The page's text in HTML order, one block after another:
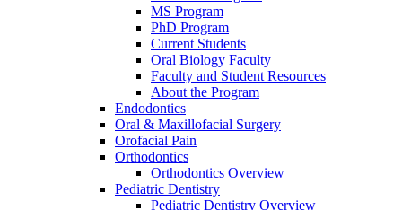
MS Program
PhD Program
Current Students
Oral Biology Faculty
Faculty and Student Resources
About the Program
Endodontics
Oral & Maxillofacial Surgery
Orofacial Pain
Orthodontics
Orthodontics Overview
Pediatric Dentistry
Pediatric Dentistry Overview